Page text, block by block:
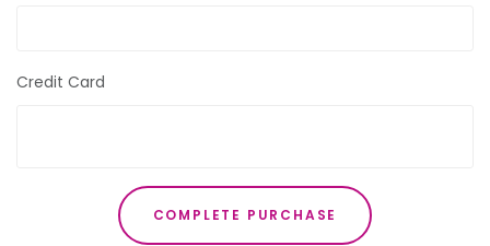
Credit Card
COMPLETE PURCHASE